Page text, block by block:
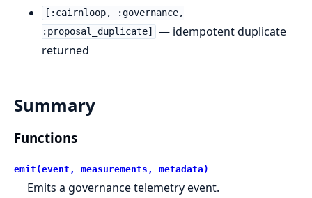
[:cairnloop, :governance,
:proposal_duplicate]
— idempotent duplicate
returned
Summary
Functions
emit(event, measurements, metadata)
Emits a governance telemetry event.